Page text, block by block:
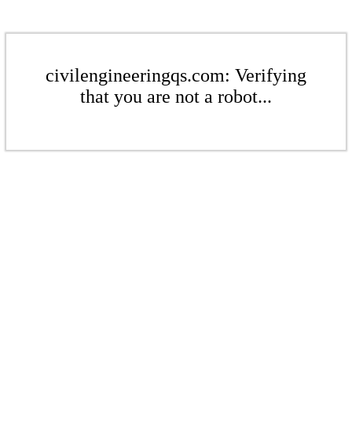
civilengineeringqs.com: Verifying
that you are not a robot...